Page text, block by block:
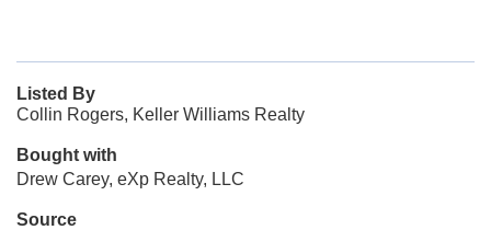
Listed By
Collin Rogers, Keller Williams Realty
Bought with
Drew Carey, eXp Realty, LLC
Source